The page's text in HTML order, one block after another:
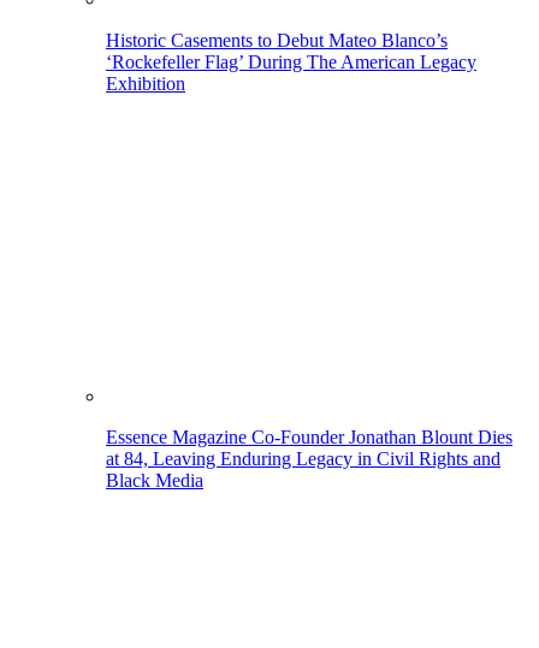
Historic Casements to Debut Mateo Blanco’s
‘Rockefeller Flag’ During The American Legacy
Exhibition
Essence Magazine Co-Founder Jonathan Blount Dies
at 84, Leaving Enduring Legacy in Civil Rights and
Black Media